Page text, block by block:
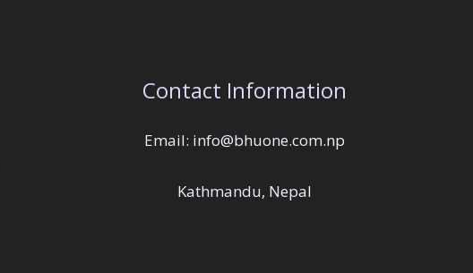
Contact Information
Email: info@bhuone.com.np
Kathmandu, Nepal